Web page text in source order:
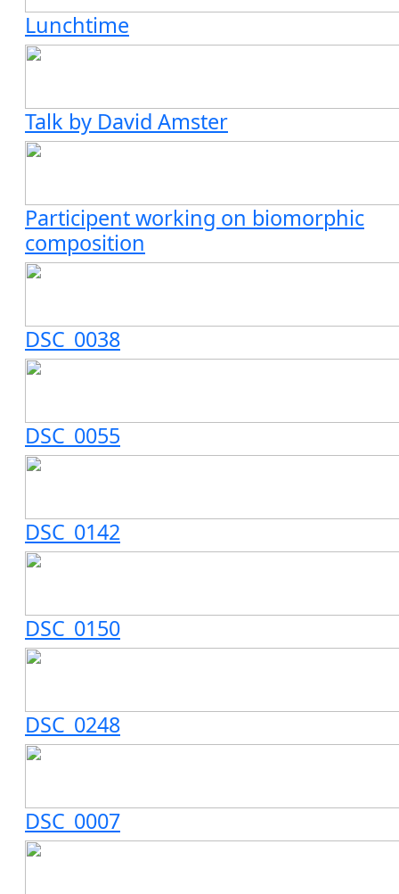
Lunchtime
Talk by David Amster
Participent working on biomorphic
composition
DSC_0038
DSC_0055
DSC_0142
DSC_0150
DSC_0248
DSC_0007